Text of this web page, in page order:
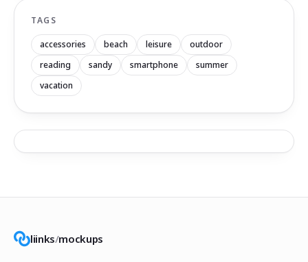
TAGS
accessories beach leisure
outdoor
reading
sandy smartphone
summer
vacation
liinks/mockups